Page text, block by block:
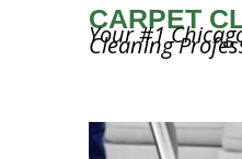
CARPET
Your #1
Cleaning